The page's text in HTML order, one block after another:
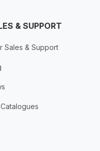
& SUPPORT
Sales & Support